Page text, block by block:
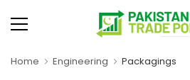
Home Engineering Packagings